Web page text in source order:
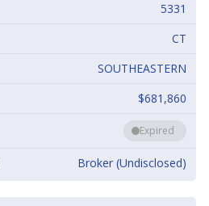
5331
CT
SOUTHEASTERN
$681,860
Expired
Broker (Undisclosed)